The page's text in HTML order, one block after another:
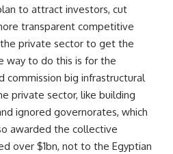
to attract investors, cut
transparent competitive
private sector to get the
way to do this is for the
big infrastructural
private sector, like building
ignored governorates, which
awarded the collective
over $1bn, not to the Egyptian